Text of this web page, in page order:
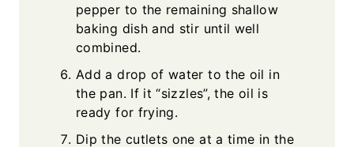
pepper to the remaining shallow
baking dish and stir until well
combined.
Add a drop of water to the oil in
the pan. If it “sizzles”, the oil is
ready for frying.
Dip the cutlets one at a time in the